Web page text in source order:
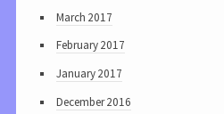
March 2017
February 2017
January 2017
December 2016